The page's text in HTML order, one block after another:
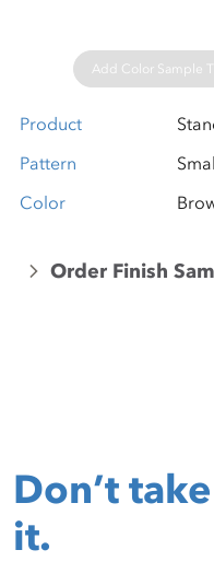
Add Color Sample
Product
Pattern
Color
Order Finish
Don’t
it.